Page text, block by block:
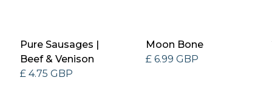
Pure Sausages |
Beef & Venison
£ 4.75 GBP
Moon Bone
£ 6.99 GBP